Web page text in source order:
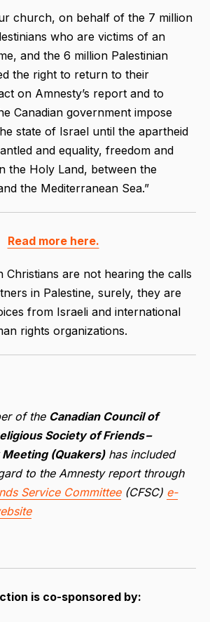
church, on behalf of the 7 million
who are victims of an
and the 6 million Palestinian
the right to return to their
on Amnesty’s report and to
Canadian government impose
state of Israel until the apartheid
and equality, freedom and
the Holy Land, between the
the Mediterranean Sea.”
Read more here.
Christians are not hearing the calls
in Palestine, surely, they are
from Israeli and international
rights organizations.
of the Canadian Council of
Society of Friends –
Meeting (Quakers)has included
to the Amnesty report through
Service Committee(CFSC) e-
is co-sponsored by: